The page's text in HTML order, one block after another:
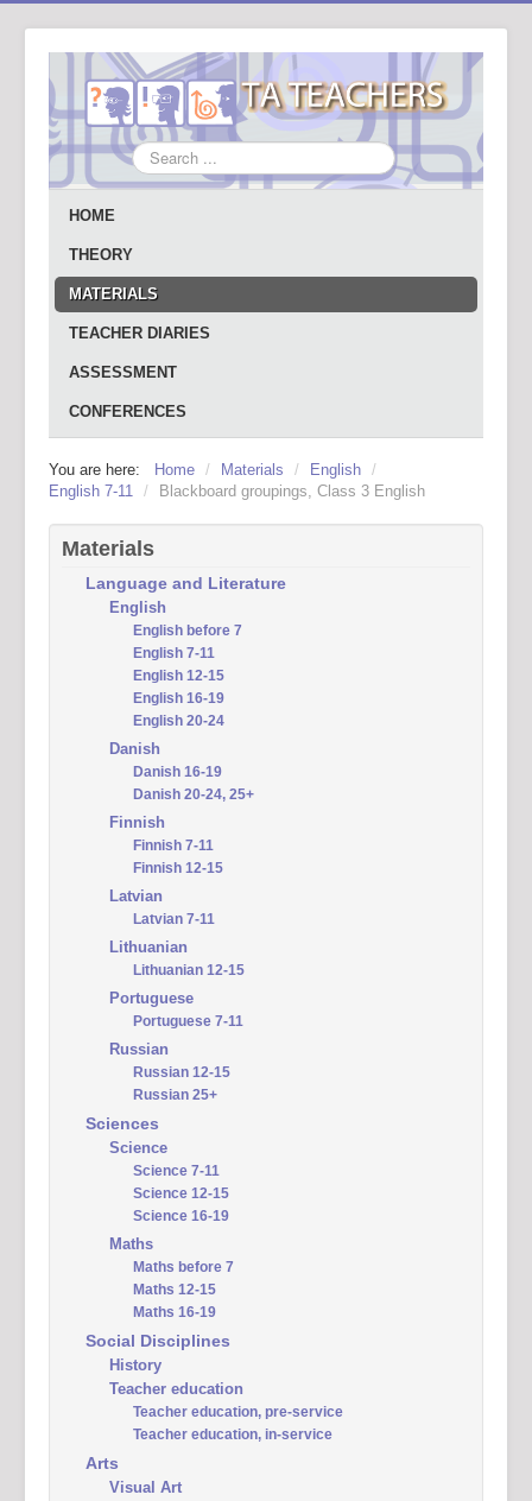
Search
...
HOME
THEORY
MATERIALS
TEACHER DIARIES
ASSESSMENT
CONFERENCES
You are here: Home / Materials / English /
English 7-11 / Blackboard groupings, Class 3 English
Materials
Language and Literature
English
English before 7
English 7-11
English 12-15
English 16-19
English 20-24
Danish
Danish 16-19
Danish 20-24, 25+
Finnish
Finnish 7-11
Finnish 12-15
Latvian
Latvian 7-11
Lithuanian
Lithuanian 12-15
Portuguese
Portuguese 7-11
Russian
Russian 12-15
Russian 25+
Sciences
Science
Science 7-11
Science 12-15
Science 16-19
Maths
Maths before 7
Maths 12-15
Maths 16-19
Social Disciplines
History
Teacher education
Teacher education, pre-service
Teacher education, in-service
Arts
Visual Art